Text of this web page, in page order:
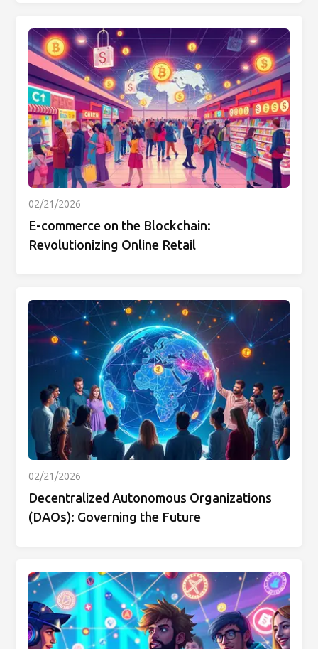
02/21/2026
E-commerce on the Blockchain:
Revolutionizing Online Retail
02/21/2026
Decentralized Autonomous Organizations
(DAOs): Governing the Future